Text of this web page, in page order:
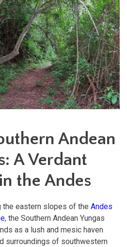
Andean
A Verdant
the Andes
the eastern slopes of the Andes
, the Southern Andean Yungas
as a lush and mesic haven
surroundings of southwestern